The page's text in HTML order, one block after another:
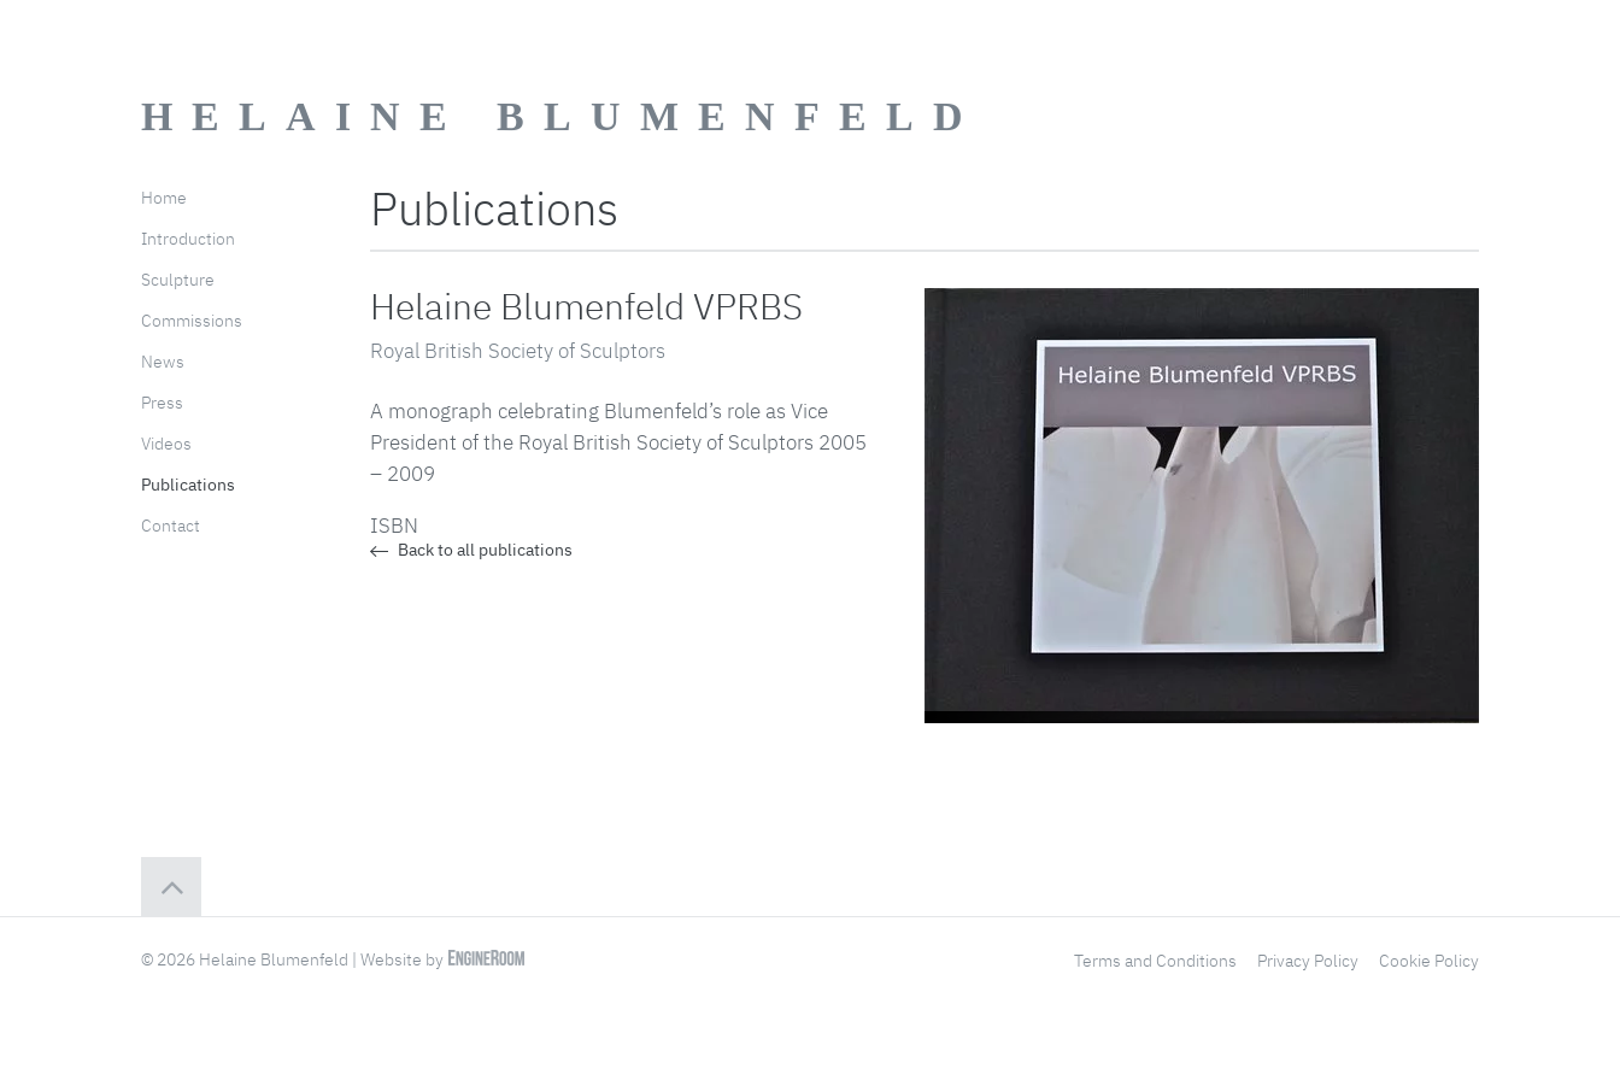
HELAINE BLUMENFELD
Home
Introduction
Sculpture
Commissions
News
Press
Videos
Publications
Contact
Publications
Helaine Blumenfeld VPRBS
Royal British Society of Sculptors
A monograph celebrating Blumenfeld’s role as Vice
President of the Royal British Society of Sculptors 2005
– 2009
ISBN
Back to all publications
© 2026 Helaine Blumenfeld | Website by Terms and Conditions Privacy Policy Cookie Policy